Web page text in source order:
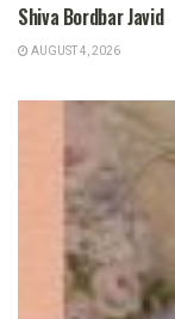
Shiva Bordbar Javid
AUGUST 4, 2026